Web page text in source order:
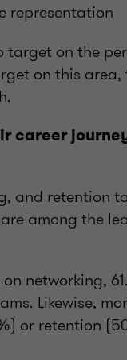
representation
target on the
on this area,
career
and retention
among the
networking,
Likewise,
or retention